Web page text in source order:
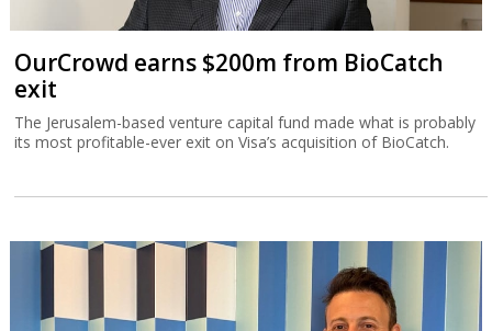
OurCrowd earns $200m from BioCatch
exit
The Jerusalem-based venture capital fund made what is probably
its most profitable-ever exit on Visa’s acquisition of BioCatch.